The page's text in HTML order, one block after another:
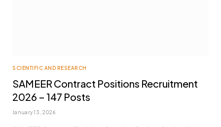
SCIENTIFIC AND RESEARCH
SAMEER Contract Positions Recruitment
2026 – 147 Posts
January 13, 2026